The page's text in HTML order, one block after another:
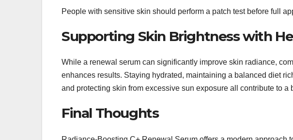
People with sensitive skin should perform a patch test before full
Supporting Skin Brightness with
While a renewal serum can significantly improve skin radiance,
enhances results. Staying hydrated, maintaining a balanced diet
and protecting skin from excessive sun exposure all contribute to a
Final Thoughts